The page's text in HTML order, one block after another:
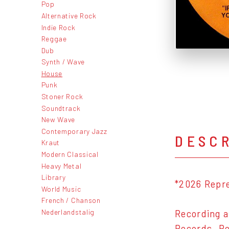
Pop
Alternative Rock
Indie Rock
Reggae
Dub
Synth / Wave
House
Punk
Stoner Rock
Soundtrack
New Wave
Contemporary Jazz
Kraut
Modern Classical
Heavy Metal
Library
World Music
French / Chanson
Nederlandstalig
*2026
Recording